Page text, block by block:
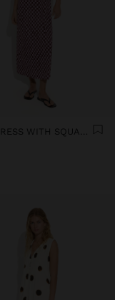
LONG DRESS WITH SQUARES